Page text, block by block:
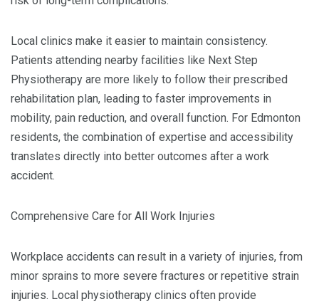
Local clinics make it easier to maintain consistency.
Patients attending nearby facilities like Next Step
Physiotherapy are more likely to follow their prescribed
rehabilitation plan, leading to faster improvements in
mobility, pain reduction, and overall function. For Edmonton
residents, the combination of expertise and accessibility
translates directly into better outcomes after a work
accident.
Comprehensive Care for All Work Injuries
Workplace accidents can result in a variety of injuries, from
minor sprains to more severe fractures or repetitive strain
injuries. Local physiotherapy clinics often provide